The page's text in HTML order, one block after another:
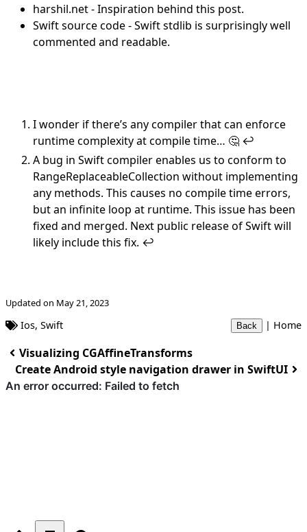
harshil.net- Inspiration behind this post.
Swift source code- Swift stdlib is surprisingly well
commented and readable.
I wonder if there’s any compiler that can enforce
runtime complexity at compile time… 🤔 ↩︎
A bug in Swift compiler enables us to conform to
RangeReplaceableCollection without implementing
any methods. This causes no compile time errors,
but an infinite loop at runtime. This issue has been
fixed and merged. Next public release of Swift will
likely include this fix. ↩︎
Updated on May 21, 2023
Ios, Swift Back | Home
Visualizing CGAffineTransforms
Create Android style navigation drawer in SwiftUI